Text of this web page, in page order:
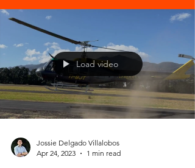
Load video
Jossie Delgado Villalobos
Apr 24, 2023
1 min read